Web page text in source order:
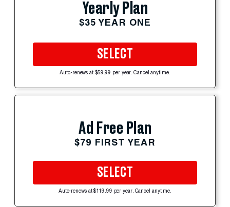
Yearly Plan
$35 YEAR ONE
SELECT
Auto-renews at $59.99 per year. Cancel anytime.
Ad Free Plan
$79 FIRST YEAR
SELECT
Auto-renews at $119.99 per year. Cancel anytime.